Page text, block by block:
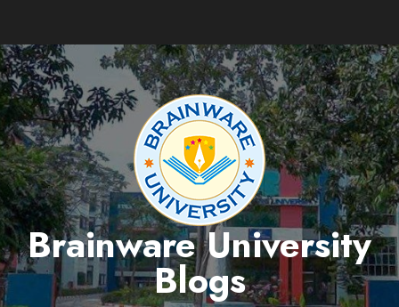
content
Brainware University
Blogs